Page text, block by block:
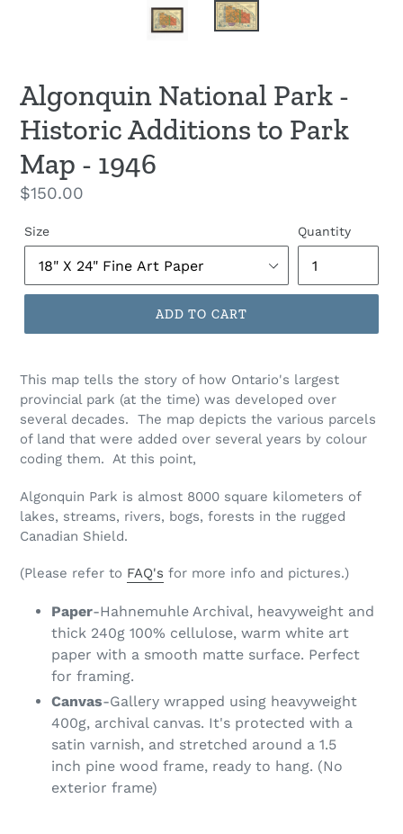
Algonquin National Park -
Historic Additions to Park
Map - 1946
Regular
$150.00
Size Quantity
ADD TO CART
This map tells the story of how Ontario's largest
provincial park (at the time) was developed over
several decades. The map depicts the various parcels
of land that were added over several years by colour
coding them. At this point,
Algonquin Park is almost 8000 square kilometers of
lakes, streams, rivers, bogs, forests in the rugged
Canadian Shield.
(Please refer to FAQ's for more info and pictures.)
Paper-Hahnemuhle Archival, heavyweight and
thick 240g 100% cellulose, warm white art
paper with a smooth matte surface. Perfect
for framing.
Canvas-Gallery wrapped using heavyweight
400g, archival canvas. It's protected with a
satin varnish, and stretched around a 1.5
inch pine wood frame, ready to hang. (No
exterior frame)